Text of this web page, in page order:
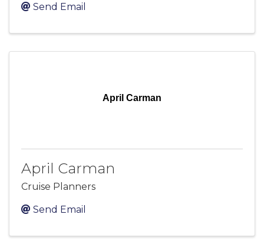
Send Email
April Carman
April Carman
Cruise Planners
Send Email